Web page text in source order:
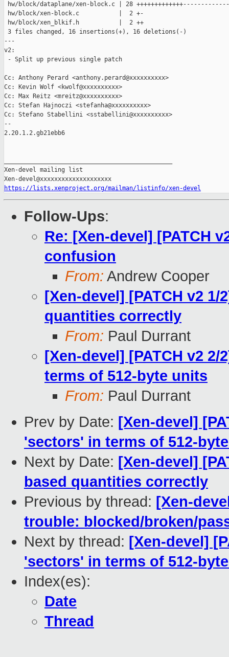
hw/block/dataplane/xen-block.c | 28
hw/block/xen-block.c           |  2 +-
hw/block/xen_blkif.h           |  2 ++
3 files changed, 16 insertions(+), 16 deletions(-)
---
v2:
- Split up previous single patch
Cc: Anthony Perard <anthony.perard@xxxxxxxxxx>
Cc: Kevin Wolf <kwolf@xxxxxxxxxx>
Cc: Max Reitz <mreitz@xxxxxxxxxx>
Cc: Stefan Hajnoczi <stefanha@xxxxxxxxxx>
Cc: Stefano Stabellini <sstabellini@xxxxxxxxxx>
--
2.20.1.2.gb21ebb6
Xen-devel mailing list
https://lists.xenproject.org/mailman/listinfo/xen-devel
Follow-Ups:
Re: [Xen-devel] [PATCH
confusion
From: Andrew Cooper
[Xen-devel] [PATCH v2
quantities correctly
From: Paul Durrant
[Xen-devel] [PATCH v2
terms of 512-byte units
From: Paul Durrant
Prev by Date: [Xen-devel]
'sectors' in terms of 512-
Next by Date: [Xen-devel]
based quantities correctly
Previous by thread: [Xen-
trouble: blocked/broken/
Next by thread: [Xen-devel]
'sectors' in terms of 512-
Index(es):
Date
Thread